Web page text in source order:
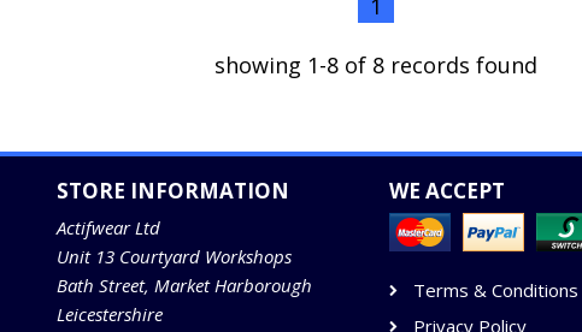
showing 1-8 of 8 records found
STORE INFORMATION
Actifwear Ltd
Unit 13 Courtyard Workshops
Bath Street, Market Harborough
Leicestershire
WE ACCEPT
Terms & Conditions
Privacy Policy